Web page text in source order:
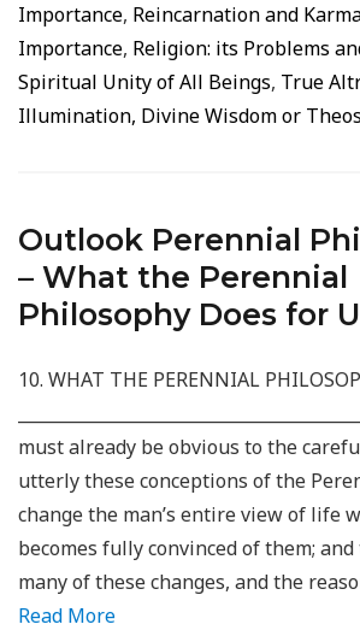
Importance, Reincarnation and
Importance, Religion: its Problems
Spiritual Unity of All Beings, True
Illumination, Divine Wisdom or
Outlook Perennial
– What the Perennial
Philosophy Does for
10. WHAT THE PERENNIAL
must already be obvious to the
utterly these conceptions of the
change the man’s entire view of life
becomes fully convinced of them;
many of these changes, and the
Read More